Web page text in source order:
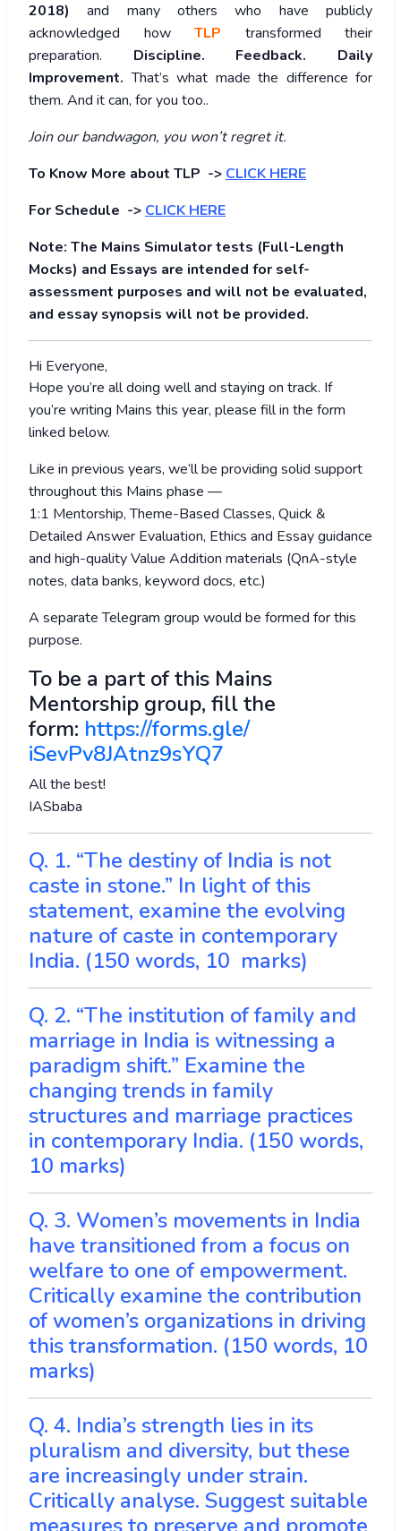
2018) and many others who have publicly
acknowledged how TLP transformed their
preparation. Discipline. Feedback. Daily
Improvement. That’s what made the difference for
them. And it can, for you too..
Join our bandwagon, you won’t regret it.
To Know More about TLP -> CLICK HERE
For Schedule -> CLICK HERE
Note: The Mains Simulator tests (Full-Length
Mocks) and Essays are intended for self-
assessment purposes and will not be evaluated,
and essay synopsis will not be provided.
Hi Everyone,
Hope you’re all doing well and staying on track. If
you’re writing Mains this year, please fill in the form
linked below.
Like in previous years, we’ll be providing solid support
throughout this Mains phase —
1:1 Mentorship, Theme-Based Classes, Quick &
Detailed Answer Evaluation, Ethics and Essay guidance
and high-quality Value Addition materials (QnA-style
notes, data banks, keyword docs, etc.)
A separate Telegram group would be formed for this
purpose.
To be a part of this Mains
Mentorship group, fill the
form: https://forms.gle/
iSevPv8JAtnz9sYQ7
All the best!
IASbaba
Q. 1. “The destiny of India is not
caste in stone.” In light of this
statement, examine the evolving
nature of caste in contemporary
India. (150 words, 10 marks)
Q. 2. “The institution of family and
marriage in India is witnessing a
paradigm shift.” Examine the
changing trends in family
structures and marriage practices
in contemporary India. (150 words,
10 marks)
Q. 3. Women’s movements in India
have transitioned from a focus on
welfare to one of empowerment.
Critically examine the contribution
of women’s organizations in driving
this transformation. (150 words, 10
marks)
Q. 4. India’s strength lies in its
pluralism and diversity, but these
are increasingly under strain.
Critically analyse. Suggest suitable